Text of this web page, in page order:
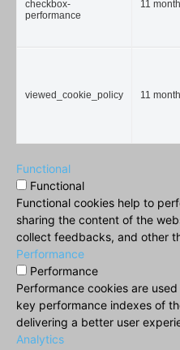
checkbox-
performance
11
viewed_cookie_policy 11
Functional
Functional
Functional cookies help to
sharing the content of the
collect feedbacks, and other
Performance
Performance
Performance cookies are
key performance indexes of
delivering a better user
Analytics